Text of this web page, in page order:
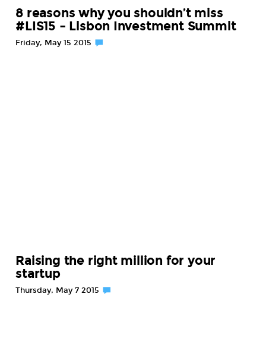
8 reasons why you shouldn’t miss
#LIS15 – Lisbon Investment Summit
Friday, May 15 2015
Raising the right million for your
startup
Thursday, May 7 2015